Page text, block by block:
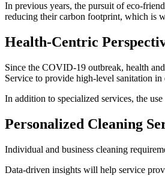
In previous years, the pursuit of eco-
reducing their carbon footprint, which is
Health-Centric
Since the COVID-19 outbreak, health
Service to provide high-level sanitation in
In addition to specialized services, the
Personalized Cleaning
Individual and business cleaning
Data-driven insights will help service